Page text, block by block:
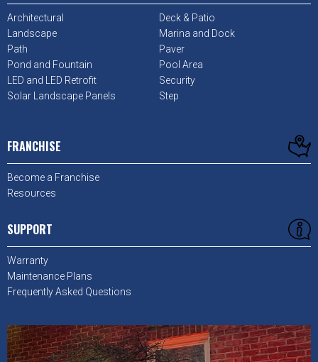
Architectural
Deck & Patio
Landscape
Marina and Dock
Path
Paver
Pond and Fountain
Pool Area
LED and LED Retrofit
Security
Solar Landscape Panels
Step
FRANCHISE
Become a Franchise
Resources
SUPPORT
Warranty
Maintenance Plans
Frequently Asked Questions